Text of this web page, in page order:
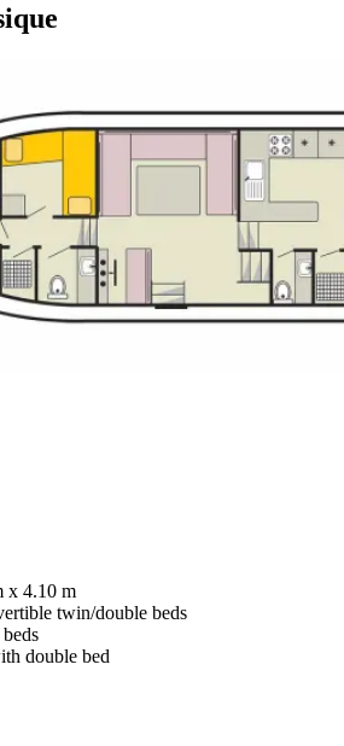
x 4.10 m
twin/double beds
double bed